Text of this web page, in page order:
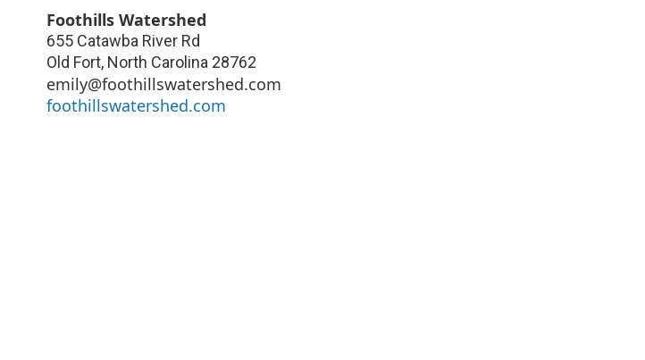
Foothills Watershed
655 Catawba River Rd
Old Fort, North Carolina 28762
emily@foothillswatershed.com
foothillswatershed.com